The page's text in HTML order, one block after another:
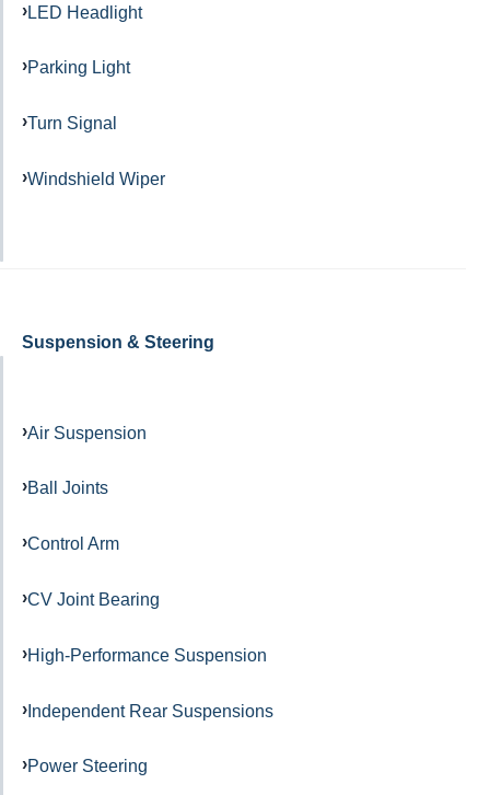
LED Headlight
Parking Light
Turn Signal
Windshield Wiper
Suspension & Steering
Air Suspension
Ball Joints
Control Arm
CV Joint Bearing
High-Performance Suspension
Independent Rear Suspensions
Power Steering